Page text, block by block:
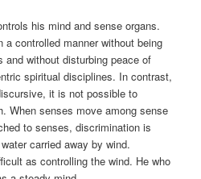
his mind and sense organs.
controlled manner without being
without disturbing peace of
spiritual disciplines. In contrast,
it is not possible to
When senses move among sense
to senses, discrimination is
carried away by wind.
as controlling the wind. He who